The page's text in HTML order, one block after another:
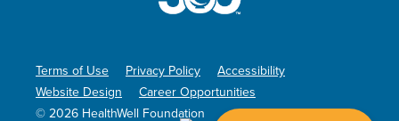
© 2026 HealthWell Foundation
Terms of Use Privacy Policy
Accessibility
Website Design
Career Opportunities